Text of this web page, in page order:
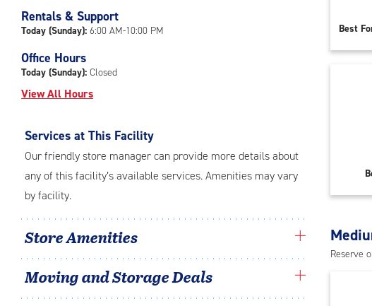
Loves
Park
|
rounded
|
adjustments=-3
Rentals & Support
Today (Sunday): 6:00 AM-10:00 PM
Office Hours
Today (Sunday): Closed
View All Hours
Services at This Facility
Our friendly store manager can provide more details about
any of this facility’s available services. Amenities may vary
by facility.
Store Amenities
Moving and Storage Deals
Best
Reserve